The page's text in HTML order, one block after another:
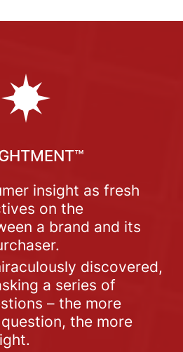
insight as fresh
on the
a brand and its
discovered,
a series of
– the more
the more